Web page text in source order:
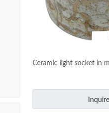
Ceramic light socket in
Inquire